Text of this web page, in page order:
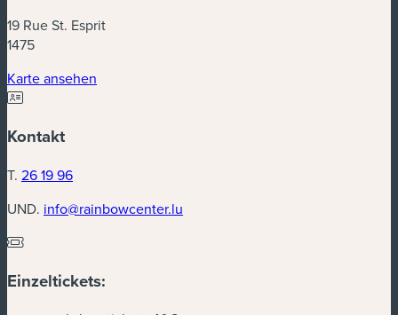
19 Rue St. Esprit
1475
Karte ansehen
Kontakt
T. 26 19 96
UND. info@rainbowcenter.lu
Einzeltickets: